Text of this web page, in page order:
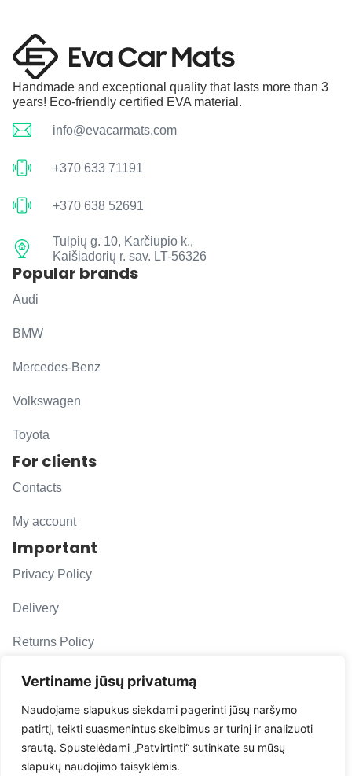
Vertiname jūsų privatumą
Naudojame slapukus siekdami pagerinti jūsų naršymo
patirtį, teikti suasmenintus skelbimus ar turinį ir analizuoti
srautą. Spustelėdami „Patvirtinti“ sutinkate su mūsų
slapukų naudojimo taisyklėmis.
Handmade and exceptional quality that lasts more than 3
years! Eco-friendly certified EVA material.
info@evacarmats.com
+370 633 71191
+370 638 52691
Tulpių g. 10, Karčiupio k.,
Kaišiadorių r. sav. LT-56326
Popular brands
Audi
BMW
Mercedes-Benz
Volkswagen
Toyota
For clients
Contacts
My account
Important
Privacy Policy
Delivery
Returns Policy
F. A. Q.
Follow us
evacarmats
© Copyright 2026 | Eva Car Mats